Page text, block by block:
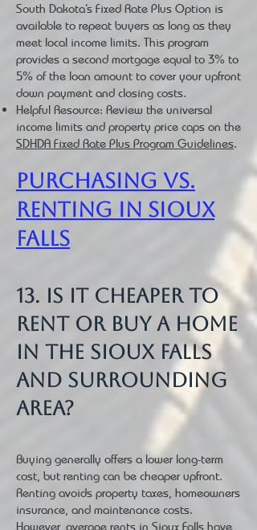
South Dakota’s Fixed Rate Plus Option is
available to repeat buyers as long as they
meet local income limits. This program
provides a second mortgage equal to 3% to
5% of the loan amount to cover your upfront
down payment and closing costs.
Helpful Resource: Review the universal
income limits and property price caps on the
SDHDA Fixed Rate Plus Program Guidelines.
Purchasing vs.
Renting in Sioux
Falls
13. Is it cheaper to
rent or buy a home
in the Sioux Falls
and surrounding
area?
Buying generally offers a lower long-term
cost, but renting can be cheaper upfront.
Renting avoids property taxes, homeowners
insurance, and maintenance costs.
However, average rents in Sioux Falls have